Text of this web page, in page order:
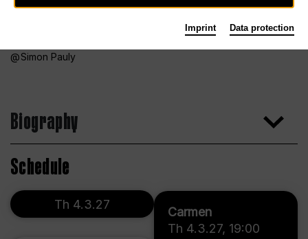
Simon Pauly
Biography
Schedule
Carmen
Th 4.3.27, 19:00
Th 4.3.27
Imprint Data protection